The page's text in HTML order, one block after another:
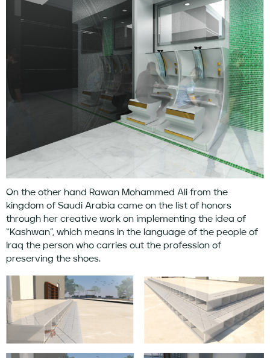
On the other hand Rawan Mohammed Ali from the
kingdom of Saudi Arabia came on the list of honors
through her creative work on implementing the idea of ​​
“Kashwan”, which means in the language of the people of
Iraq the person who carries out the profession of
preserving the shoes.